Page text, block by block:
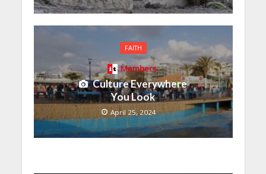
FAITH
Members
Culture Everywhere
You Look
April 25, 2024